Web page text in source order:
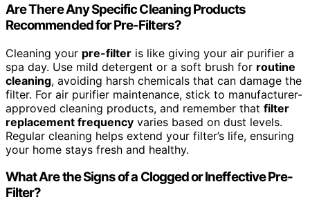
Are There Any Specific Cleaning Products
Recommended for Pre-Filters?
Cleaning your pre-filter is like giving your air purifier a
spa day. Use mild detergent or a soft brush for routine
cleaning, avoiding harsh chemicals that can damage the
filter. For air purifier maintenance, stick to manufacturer-
approved cleaning products, and remember that filter
replacement frequency varies based on dust levels.
Regular cleaning helps extend your filter’s life, ensuring
your home stays fresh and healthy.
What Are the Signs of a Clogged or Ineffective Pre-
Filter?